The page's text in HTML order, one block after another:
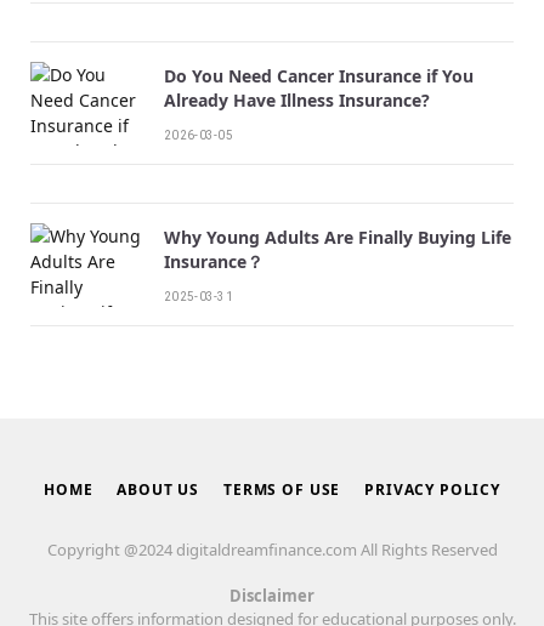
Do You Need Cancer Insurance if You
Already Have Illness Insurance?
2026-03-05
Why Young Adults Are Finally Buying Life
Insurance？
2025-03-31
HOME ABOUT US TERMS OF USE PRIVACY POLICY
Copyright @2024 digitaldreamfinance.com All Rights Reserved
Disclaimer
This site offers information designed for educational purposes only.